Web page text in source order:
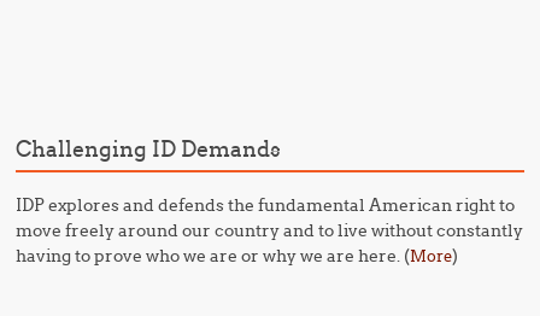
Challenging ID Demands
IDP explores and defends the fundamental American right to
move freely around our country and to live without constantly
having to prove who we are or why we are here. (More)